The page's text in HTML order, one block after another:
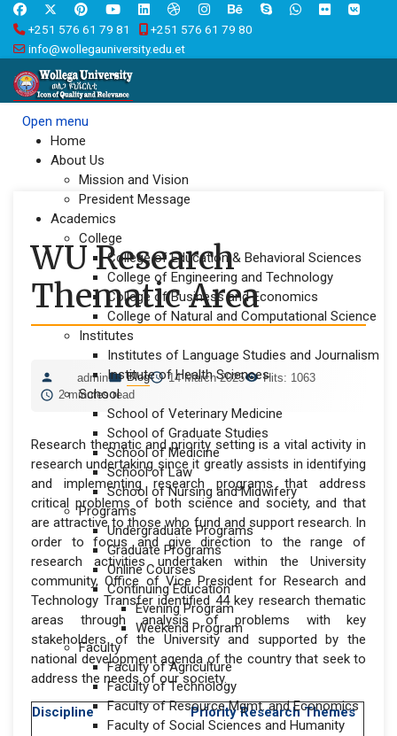
+251 576 61 79 81
+251 576 61 79 80
info@wollegauniversity.edu.et
Open menu
Home
About Us
Mission and Vision
President Message
Academics
College
College of Education & Behavioral Sciences
College of Engineering and Technology
College of Business and Economics
College of Natural and Computational Science
Institutes
Institutes of Language Studies and Journalism
Institute of Health Sciences
School
School of Veterinary Medicine
School of Graduate Studies
School of Medicine
School of Law
School of Nursing and Midwifery
Programs
Undergraduate Programs
Graduate Programs
Online Courses
Continuing Education
Evening Program
Weekend Program
Faculty
Faculty of Agriculture
Faculty of Technology
Faculty of Resource Mgmt. and Economics
Faculty of Social Sciences and Humanity
WU Research
Thematic Area
admin Blog 14 March 2025
Hits: 1063
2 minutes read
Research thematic and priority setting is a vital activity in
research undertaking since it greatly assists in identifying
and implementing research programs that address
critical problems of both science and society, and that
are attractive to those who fund and support research. In
order to focus and give direction to the range of
research activities undertaken within the University
community, Office of Vice President for Research and
Technology Transfer identified 44 key research thematic
areas through analysis of problems with key
stakeholders of the University and supported by the
national development agenda of the country that seek to
address the needs of our society.
Discipline Priority Research Themes